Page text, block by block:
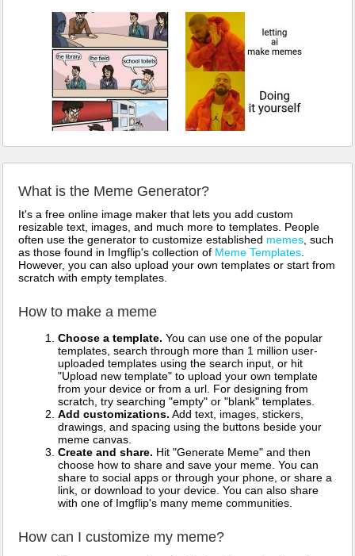
What is the Meme Generator?
It's a free online image maker that lets you add custom
resizable text, images, and much more to templates. People
often use the generator to customize established memes , such
as those found in Imgflip's collection of Meme Templates
However, you can also upload your own templates or start from
scratch with empty templates.
How to make a meme
Choose a template. You can use one of the popular
templates, search through more than 1 million user-
uploaded templates using the search input, or hit
"Upload new template" to upload your own template
from your device or from a url. For designing from
scratch, try searching "empty" or "blank" templates.
Add customizations. Add text, images, stickers,
drawings, and spacing using the buttons beside your
meme canvas.
Create and share. Hit "Generate Meme" and then
choose how to share and save your meme. You can
share to social apps or through your phone, or share a
link, or download to your device. You can also share
with one of Imgflip's many meme communities.
How can I customize my meme?